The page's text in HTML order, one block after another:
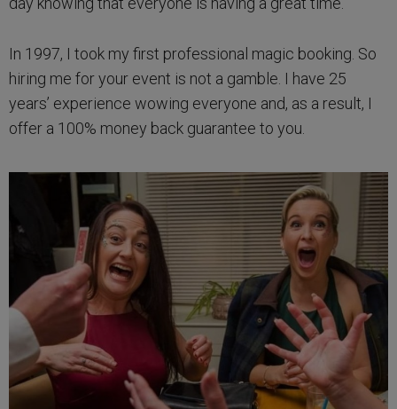
In 1997, I took my first professional magic booking. So
hiring me for your event is not a gamble. I have 25
years’ experience wowing everyone and, as a result, I
offer a 100% money back guarantee to you.